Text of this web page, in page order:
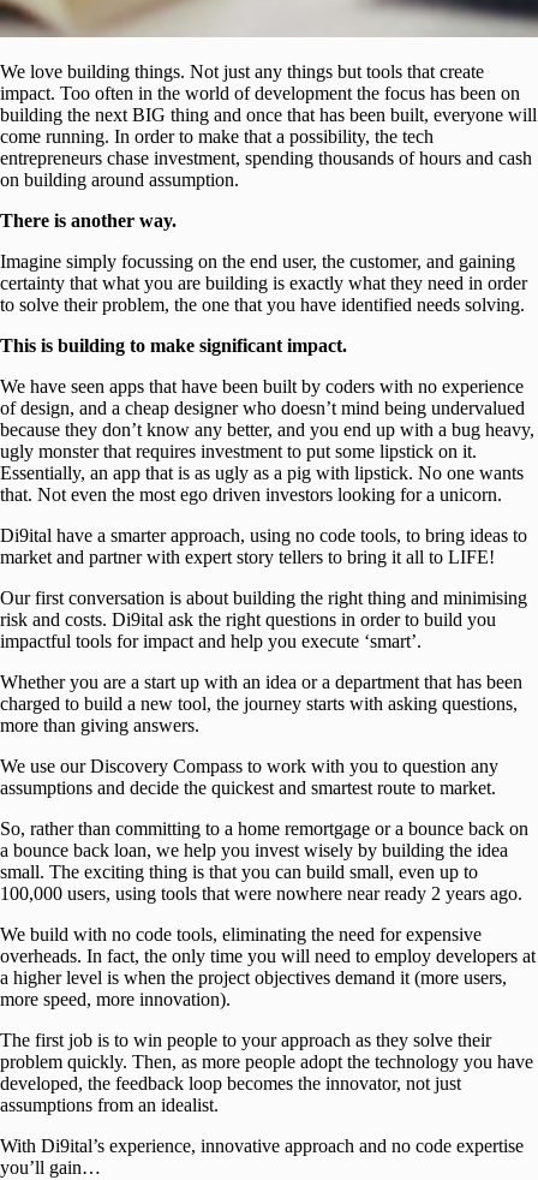
We love building things. Not just any things but tools that create
impact. Too often in the world of development the focus has been on
building the next BIG thing and once that has been built, everyone will
come running. In order to make that a possibility, the tech
entrepreneurs chase investment, spending thousands of hours and cash
on building around assumption.
There is another way.
Imagine simply focussing on the end user, the customer, and gaining
certainty that what you are building is exactly what they need in order
to solve their problem, the one that you have identified needs solving.
This is building to make significant impact.
We have seen apps that have been built by coders with no experience
of design, and a cheap designer who doesn’t mind being undervalued
because they don’t know any better, and you end up with a bug heavy,
ugly monster that requires investment to put some lipstick on it.
Essentially, an app that is as ugly as a pig with lipstick. No one wants
that. Not even the most ego driven investors looking for a unicorn.
Di9ital have a smarter approach, using no code tools, to bring ideas to
market and partner with expert story tellers to bring it all to LIFE!
Our first conversation is about building the right thing and minimising
risk and costs. Di9ital ask the right questions in order to build you
impactful tools for impact and help you execute ‘smart’.
Whether you are a start up with an idea or a department that has been
charged to build a new tool, the journey starts with asking questions,
more than giving answers.
We use our Discovery Compass to work with you to question any
assumptions and decide the quickest and smartest route to market.
So, rather than committing to a home remortgage or a bounce back on
a bounce back loan, we help you invest wisely by building the idea
small. The exciting thing is that you can build small, even up to
100,000 users, using tools that were nowhere near ready 2 years ago.
We build with no code tools, eliminating the need for expensive
overheads. In fact, the only time you will need to employ developers at
a higher level is when the project objectives demand it (more users,
more speed, more innovation).
The first job is to win people to your approach as they solve their
problem quickly. Then, as more people adopt the technology you have
developed, the feedback loop becomes the innovator, not just
assumptions from an idealist.
With Di9ital’s experience, innovative approach and no code expertise
you’ll gain…